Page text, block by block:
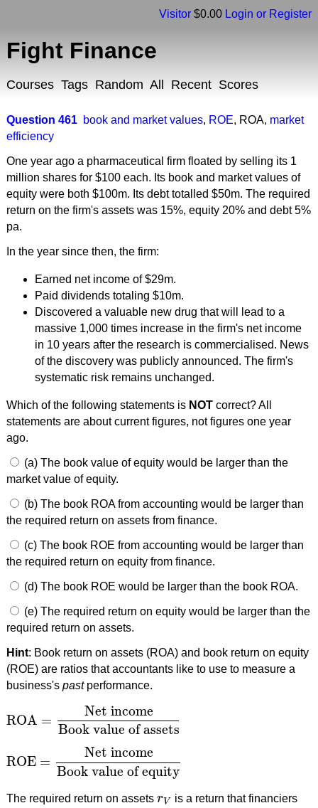
Visitor $0.00 Login or Register
Fight Finance
Courses Tags Random All Recent Scores
Question 461 book and market values, ROE, ROA, market
efficiency
One year ago a pharmaceutical firm floated by selling its 1
million shares for $100 each. Its book and market values of
equity were both $100m. Its debt totalled $50m. The required
return on the firm's assets was 15%, equity 20% and debt 5%
pa.
In the year since then, the firm:
Earned net income of $29m.
Paid dividends totaling $10m.
Discovered a valuable new drug that will lead to a
massive 1,000 times increase in the firm's net income
in 10 years after the research is commercialised. News
of the discovery was publicly announced. The firm's
systematic risk remains unchanged.
Which of the following statements is NOTcorrect? All
statements are about current figures, not figures one year
ago.
(a) The book value of equity would be larger than the
market value of equity.
(b) The book ROA from accounting would be larger than
the required return on assets from finance.
(c) The book ROE from accounting would be larger than
the required return on equity from finance.
(d) The book ROE would be larger than the book ROA.
(e) The required return on equity would be larger than the
required return on assets.
Hint: Book return on assets (ROA) and book return on equity
(ROE) are ratios that accountants like to use to measure a
business's pastperformance.
ROA =
Net income
Book value of assets
ROA= Net incomeBook value of assets
ROE =
Net income
Book value of equity
ROE= Net incomeBook value of equity
The required return on assets rV
rV is a return that financiers